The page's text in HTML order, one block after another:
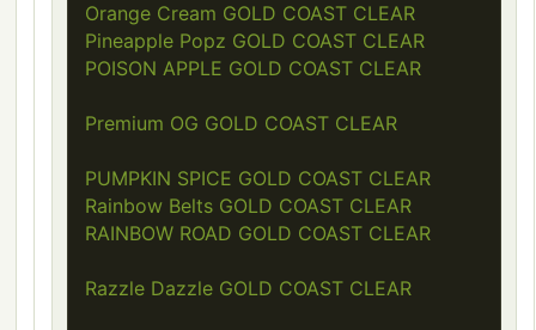
Orange Cream GOLD COAST CLEAR
Pineapple Popz GOLD COAST CLEAR
POISON APPLE GOLD COAST CLEAR
Premium OG GOLD COAST CLEAR
PUMPKIN SPICE GOLD COAST CLEAR
Rainbow Belts GOLD COAST CLEAR
RAINBOW ROAD GOLD COAST CLEAR
Razzle Dazzle GOLD COAST CLEAR